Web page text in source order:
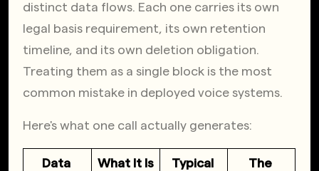
distinct data flows. Each one carries its own
legal basis requirement, its own retention
timeline, and its own deletion obligation.
Treating them as a single block is the most
common mistake in deployed voice systems.
Here's what one call actually generates:
Data
What It Is
Typical
The